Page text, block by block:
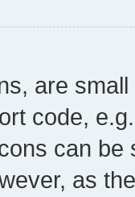
are
code,
can
as